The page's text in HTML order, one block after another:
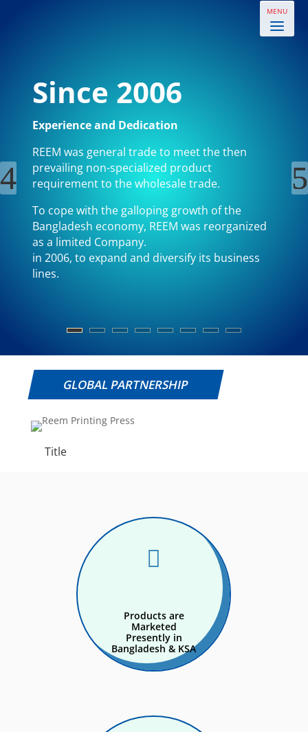
Since 2006
Experience and Dedication
REEM was general trade to meet the then
prevailing non-specialized product
requirement to the wholesale trade.
To cope with the galloping growth of the
Bangladesh economy, REEM was reorganized
as a limited Company.
in 2006, to expand and diversify its business
lines.
GLOBAL PARTNERSHIP
Title

Products are
Marketed
Presently in
Bangladesh & KSA